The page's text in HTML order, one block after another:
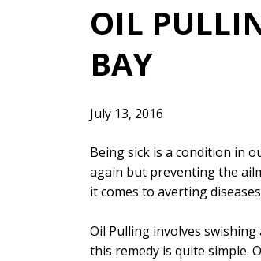
OIL
BAY
July 13, 2016
Being sick is a condition in
again but preventing the
it comes to averting
Oil Pulling involves
this remedy is quite simple.